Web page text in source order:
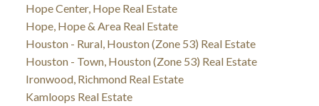
Hope Center, Hope Real Estate
Hope, Hope & Area Real Estate
Houston - Rural, Houston (Zone 53) Real Estate
Houston - Town, Houston (Zone 53) Real Estate
Ironwood, Richmond Real Estate
Kamloops Real Estate